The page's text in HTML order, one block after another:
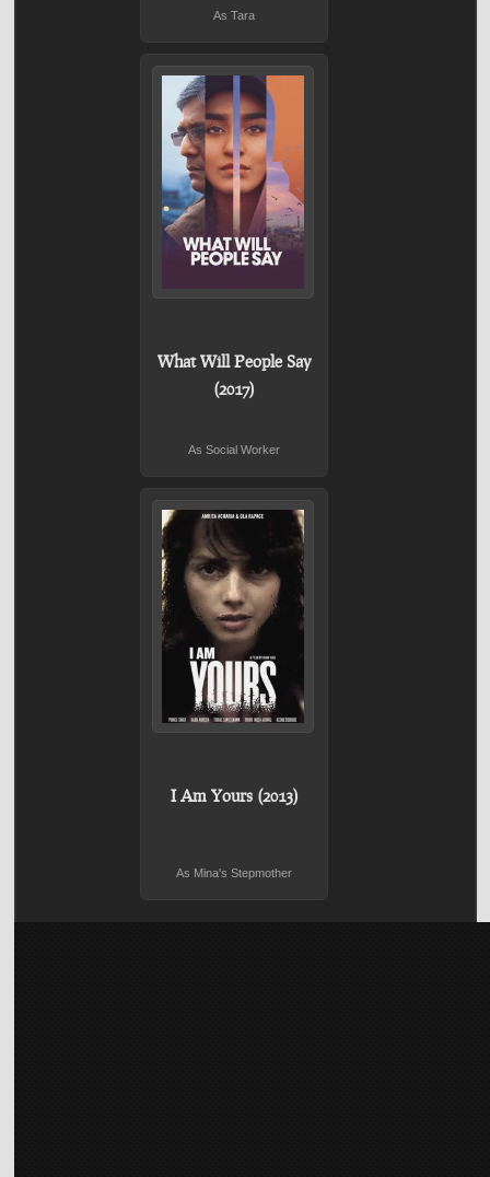
As Tara
What Will People Say
(2017)
As Social Worker
I Am Yours (2013)
As Mina's Stepmother